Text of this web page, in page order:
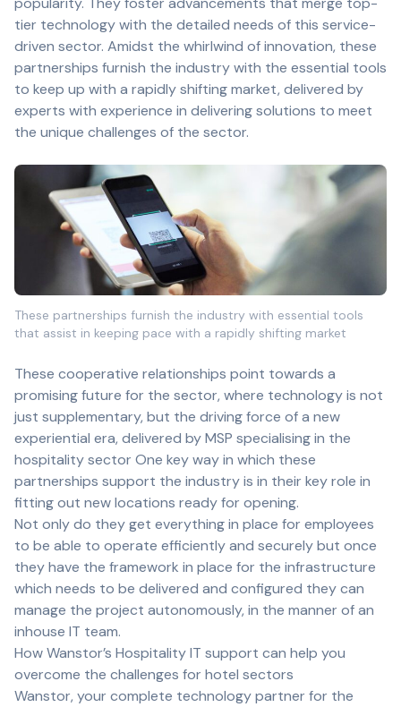
tier technology with the detailed needs of this service-
driven sector. Amidst the whirlwind of innovation, these
partnerships furnish the industry with the essential tools
to keep up with a rapidly shifting market, delivered by
experts with experience in delivering solutions to meet
the unique challenges of the sector.
These partnerships furnish the industry with essential tools
that assist in keeping pace with a rapidly shifting market
These cooperative relationships point towards a
promising future for the sector, where technology is not
just supplementary, but the driving force of a new
experiential era, delivered by MSP specialising in the
hospitality sector One key way in which these
partnerships support the industry is in their key role in
fitting out new locations ready for opening.
Not only do they get everything in place for employees
to be able to operate efficiently and securely but once
they have the framework in place for the infrastructure
which needs to be delivered and configured they can
manage the project autonomously, in the manner of an
inhouse IT team.
How Wanstor’s Hospitality IT support can help you
overcome the challenges for hotel sectors
Wanstor, your complete technology partner for the